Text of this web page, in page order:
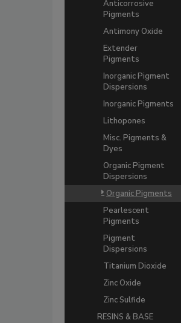
Anticorrosive
Pigments
Antimony Oxide
Extender
Pigments
Inorganic Pigment
Dispersions
Inorganic Pigments
Lithopones
Misc. Pigments &
Dyes
Organic Pigment
Dispersions
Organic Pigments
Pearlescent
Pigments
Pigment
Dispersions
Titanium Dioxide
Zinc Oxide
Zinc Sulfide
RESINS & BASE